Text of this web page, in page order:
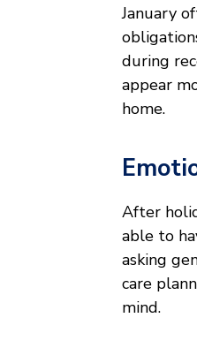
January
during
appear
home.
After
able to
asking
care
mind.